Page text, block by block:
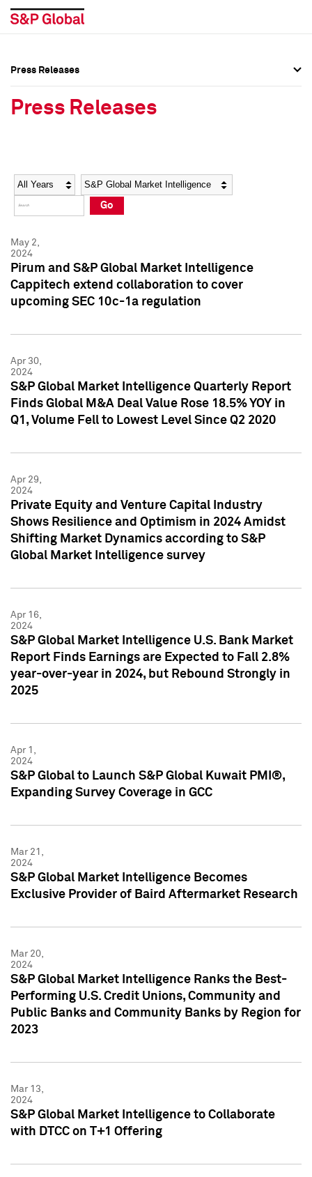
Social Media Directory
Press Kit
Social Media Directory
Press Kit
Press Releases
Press Releases
Year Category
Go
May 2,
2024
Pirum and S&P Global Market Intelligence
Cappitech extend collaboration to cover
upcoming SEC 10c-1a regulation
Apr 30,
2024
S&P Global Market Intelligence Quarterly Report
Finds Global M&A Deal Value Rose 18.5% YOY in
Q1, Volume Fell to Lowest Level Since Q2 2020
Apr 29,
2024
Private Equity and Venture Capital Industry
Shows Resilience and Optimism in 2024 Amidst
Shifting Market Dynamics according to S&P
Global Market Intelligence survey
Apr 16,
2024
S&P Global Market Intelligence U.S. Bank Market
Report Finds Earnings are Expected to Fall 2.8%
year-over-year in 2024, but Rebound Strongly in
2025
Apr 1,
2024
S&P Global to Launch S&P Global Kuwait PMI®,
Expanding Survey Coverage in GCC
Mar 21,
2024
S&P Global Market Intelligence Becomes
Exclusive Provider of Baird Aftermarket Research
Mar 20,
2024
S&P Global Market Intelligence Ranks the Best-
Performing U.S. Credit Unions, Community and
Public Banks and Community Banks by Region for
2023
Mar 13,
2024
S&P Global Market Intelligence to Collaborate
with DTCC on T+1 Offering